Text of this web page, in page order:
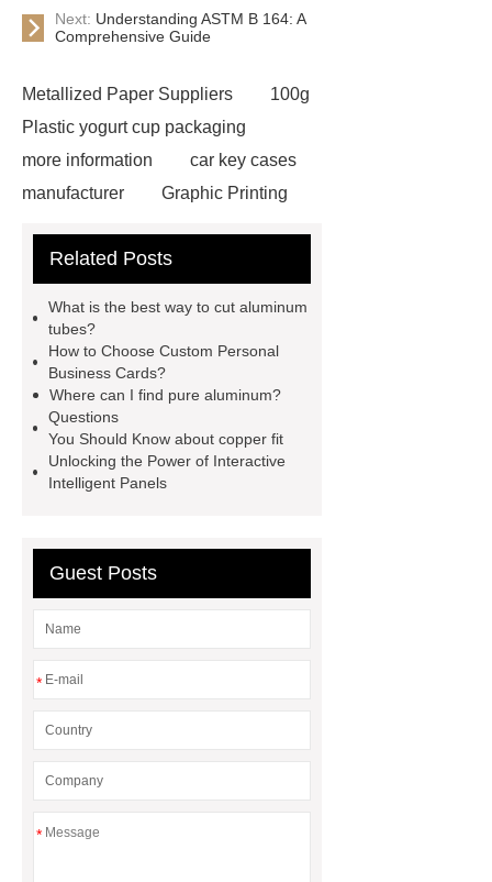
Next: Understanding ASTM B 164: A
Comprehensive Guide
Metallized Paper Suppliers
100g
Plastic yogurt cup packaging
more information
car key cases
manufacturer
Graphic Printing
website
Click here
welding machine
Welding Machine
twin screw
extruder
twin screw extruder
twin screw extruder
manufacturer
water chiller
manufacturer
water chiller
Related Posts
What is the best way to cut aluminum
tubes?
How to Choose Custom Personal
Business Cards?
Where can I find pure aluminum?
Questions
You Should Know about copper fit
Unlocking the Power of Interactive
Intelligent Panels
Guest Posts
*
*